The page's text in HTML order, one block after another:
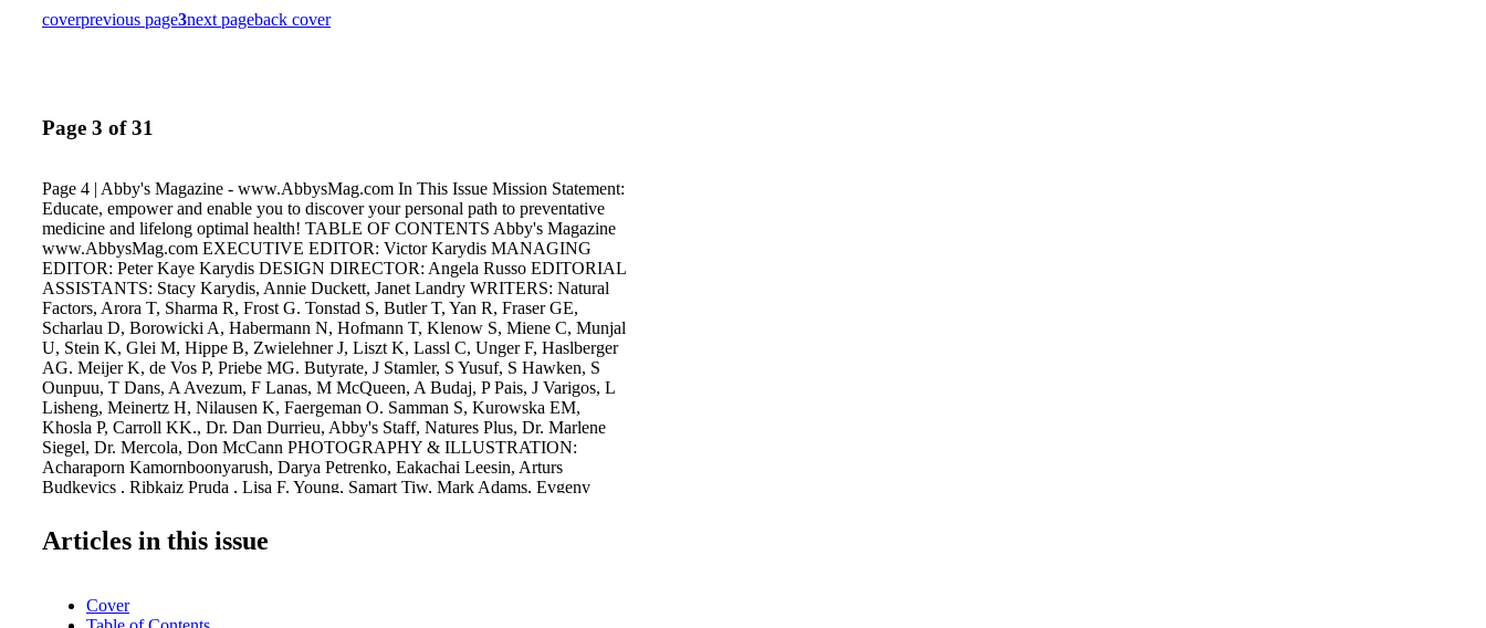
coverprevious page3next pageback cover
Page 3 of 31
Page 4 | Abby's Magazine - www.AbbysMag.com In This Issue Mission Statement:
Educate, empower and enable you to discover your personal path to preventative
medicine and lifelong optimal health! TABLE OF CONTENTS Abby's Magazine
www.AbbysMag.com EXECUTIVE EDITOR: Victor Karydis MANAGING
EDITOR: Peter Kaye Karydis DESIGN DIRECTOR: Angela Russo EDITORIAL
ASSISTANTS: Stacy Karydis, Annie Duckett, Janet Landry WRITERS: Natural
Factors, Arora T, Sharma R, Frost G. Tonstad S, Butler T, Yan R, Fraser GE,
Scharlau D, Borowicki A, Habermann N, Hofmann T, Klenow S, Miene C, Munjal
U, Stein K, Glei M, Hippe B, Zwielehner J, Liszt K, Lassl C, Unger F, Haslberger
AG. Meijer K, de Vos P, Priebe MG. Butyrate, J Stamler, S Yusuf, S Hawken, S
Ounpuu, T Dans, A Avezum, F Lanas, M McQueen, A Budaj, P Pais, J Varigos, L
Lisheng, Meinertz H, Nilausen K, Faergeman O. Samman S, Kurowska EM,
Khosla P, Carroll KK., Dr. Dan Durrieu, Abby's Staff, Natures Plus, Dr. Marlene
Siegel, Dr. Mercola, Don McCann PHOTOGRAPHY & ILLUSTRATION:
Acharaporn Kamornboonyarush, Darya Petrenko, Eakachai Leesin, Arturs
Budkevics , Ribkaiz Pruda , Lisa F. Young, Samart Tiw, Mark Adams, Evgeny
Barbro Bergfeldt, Charlie Aja, Carla Zagni, Andor Bujdoso, Rido, Marcos Calvo
Mesa, Diana Ivanova, Dlecic, Elnur, Anutr Yossundara, DragonFly666, Laniz,
David Wood, Denys Kovtun, Chernet Skaya, Martin Mark, Sehen Swerk, Juriah
Articles in this issue
Cover